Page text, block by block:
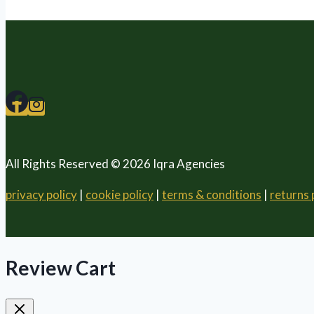
All Rights Reserved © 2026 Iqra Agencies
privacy policy | cookie policy | terms & conditions | returns
Review Cart